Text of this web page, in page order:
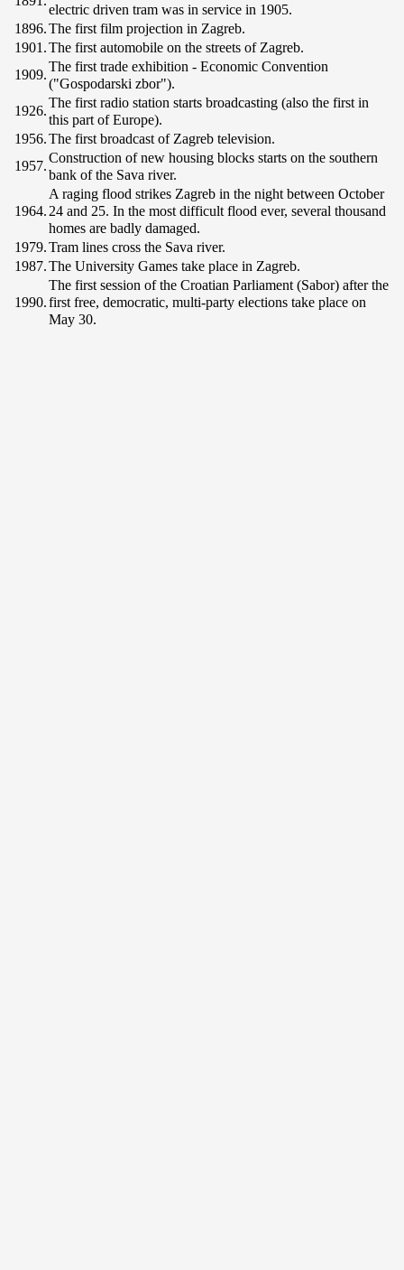
electric driven tram was in service in 1905.
1896.The first film projection in Zagreb.
1901.The first automobile on the streets of Zagreb.
1909.
The first trade exhibition - Economic Convention
("Gospodarski zbor").
1926.
The first radio station starts broadcasting (also the first in
this part of Europe).
1956.The first broadcast of Zagreb television.
1957.
Construction of new housing blocks starts on the southern
bank of the Sava river.
1964.
A raging flood strikes Zagreb in the night between October
24 and 25. In the most difficult flood ever, several thousand
homes are badly damaged.
1979.Tram lines cross the Sava river.
1987.The University Games take place in Zagreb.
1990.
The first session of the Croatian Parliament (Sabor) after the
first free, democratic, multi-party elections take place on
May 30.